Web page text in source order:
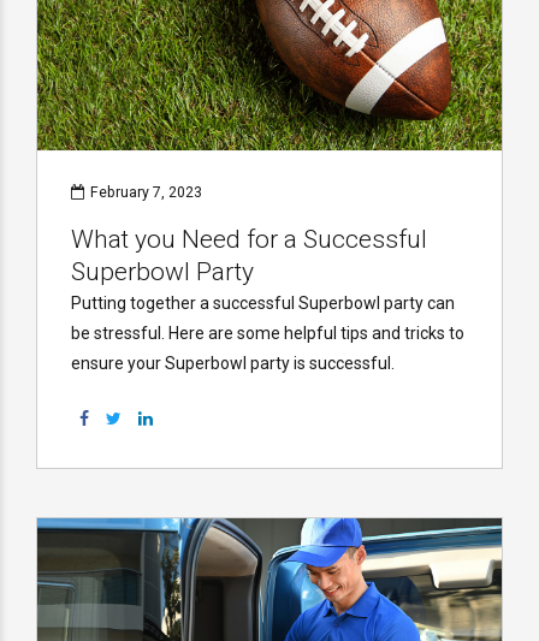
February 7, 2023
What you Need for a Successful
Superbowl Party
Putting together a successful Superbowl party can
be stressful. Here are some helpful tips and tricks to
ensure your Superbowl party is successful.